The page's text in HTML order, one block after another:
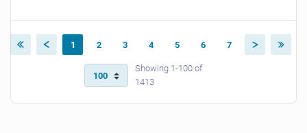
1 2 3 4 5 6 7
Showing 1-100 of
1413